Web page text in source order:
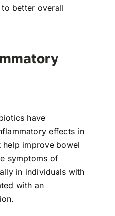
better overall
have
effects in
help improve bowel
symptoms of
in individuals with
with an